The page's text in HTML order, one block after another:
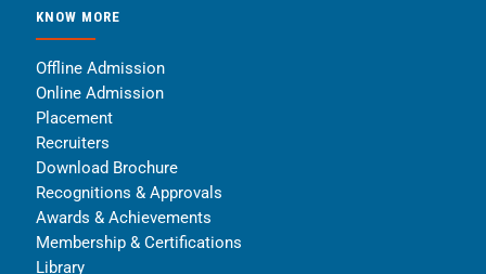
KNOW MORE
Offline Admission
Online Admission
Placement
Recruiters
Download Brochure
Recognitions & Approvals
Awards & Achievements
Membership & Certifications
Library